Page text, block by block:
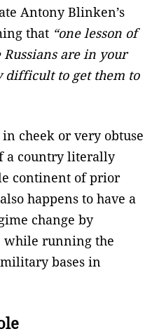
Antony Blinken’s
that “one lesson of
are in your
difficult to get them to
cheek or very obtuse
a country literally
continent of prior
happens to have a
change by
while running the
bases in